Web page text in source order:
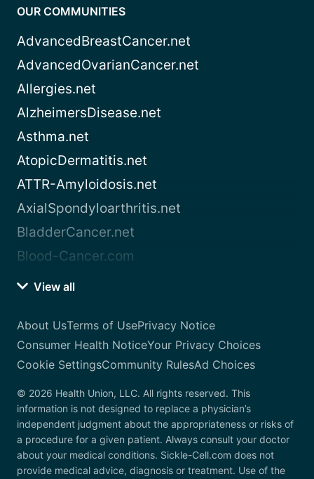
OUR COMMUNITIES
AdvancedBreastCancer.net
AdvancedOvarianCancer.net
Allergies.net
AlzheimersDisease.net
Asthma.net
AtopicDermatitis.net
ATTR-Amyloidosis.net
AxialSpondyloarthritis.net
BladderCancer.net
Blood-Cancer.com
View all
About UsTerms of UsePrivacy Notice
Consumer Health NoticeYour Privacy Choices
Cookie SettingsCommunity RulesAd Choices
© 2026 Health Union, LLC. All rights reserved. This
information is not designed to replace a physician’s
independent judgment about the appropriateness or risks of
a procedure for a given patient. Always consult your doctor
about your medical conditions. Sickle-Cell.com does not
provide medical advice, diagnosis or treatment. Use of the